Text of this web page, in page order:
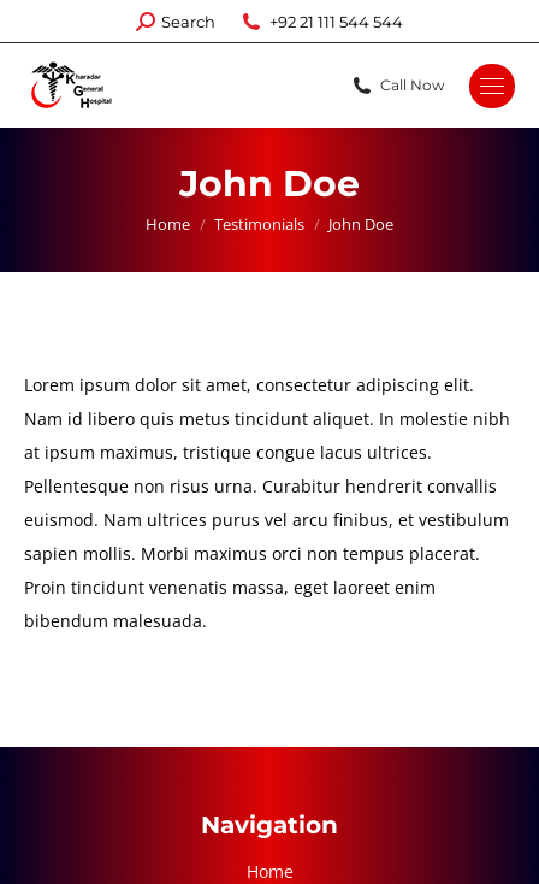
Search:
Search +92 21 111 544 544
Call Now
John Doe
You are here:
Home Testimonials John Doe
Lorem ipsum dolor sit amet, consectetur adipiscing elit.
Nam id libero quis metus tincidunt aliquet. In molestie nibh
at ipsum maximus, tristique congue lacus ultrices.
Pellentesque non risus urna. Curabitur hendrerit convallis
euismod. Nam ultrices purus vel arcu finibus, et vestibulum
sapien mollis. Morbi maximus orci non tempus placerat.
Proin tincidunt venenatis massa, eget laoreet enim
bibendum malesuada.
Navigation
Home